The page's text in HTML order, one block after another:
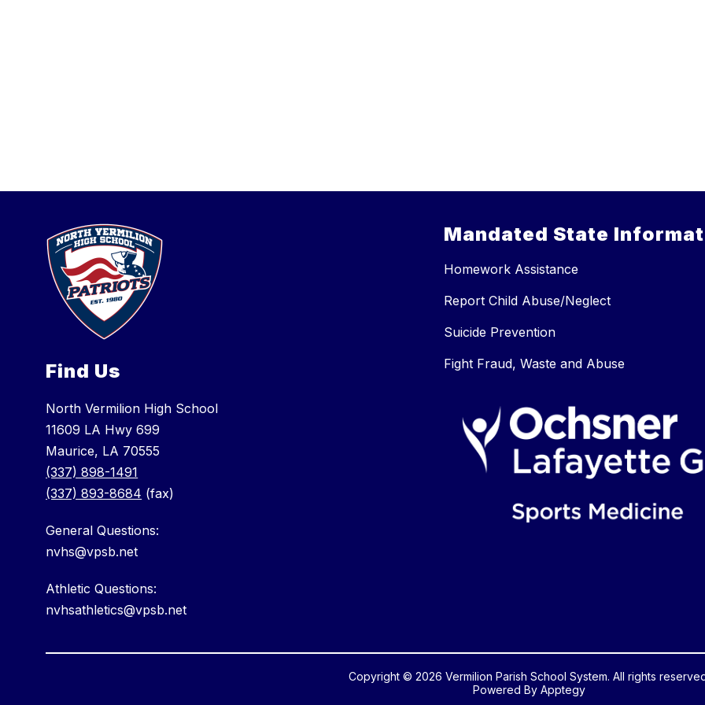
Find Us
North Vermilion High School
11609 LA Hwy 699
Maurice, LA 70555
(337) 898-1491
(337) 893-8684 (fax)
General Questions:
nvhs@vpsb.net
Athletic Questions:
nvhsathletics@vpsb.net
Mandated State
Homework Assistance
Report Child Abuse/Neglect
Suicide Prevention
Fight Fraud, Waste and Abuse
Copyright © 2026 Vermilion Parish School System. All rights
Powered By Apptegy